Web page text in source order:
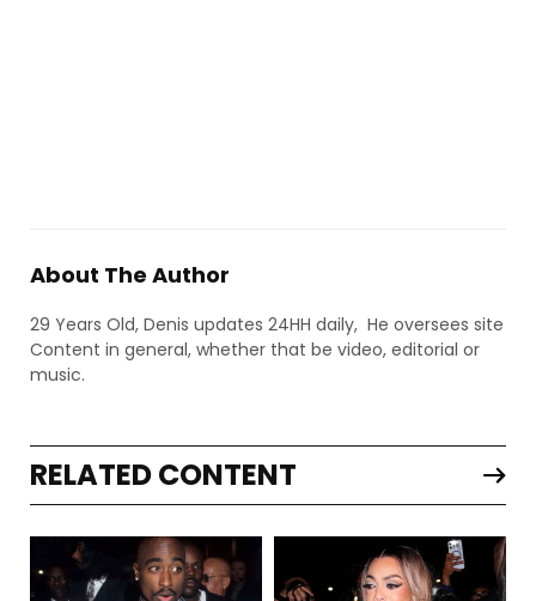
About The Author
29 Years Old, Denis updates 24HH daily, He oversees site
Content in general, whether that be video, editorial or
music.
RELATED CONTENT